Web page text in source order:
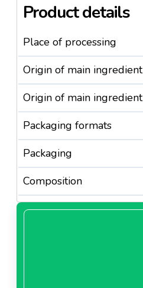
Product details
Place of processing
Origin of main ingredient
Origin of main ingredient
Packaging formats
Packaging
Composition